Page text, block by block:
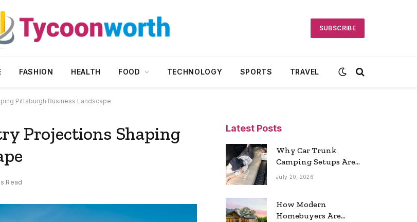
SUBSCRIBE
FASHION HEALTH FOOD TECHNOLOGY SPORTS TRAVEL
Pittsburgh Business Landscape
Projections Shaping
Read
Latest Posts
Why Car Trunk
Camping Setups Are
the Ultimate Travel
July 20, 2026
How Modern
Homebuyers Are